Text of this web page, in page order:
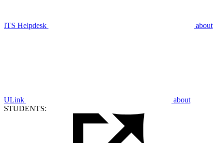
ITS Helpdesk about
ULink
about
STUDENTS: